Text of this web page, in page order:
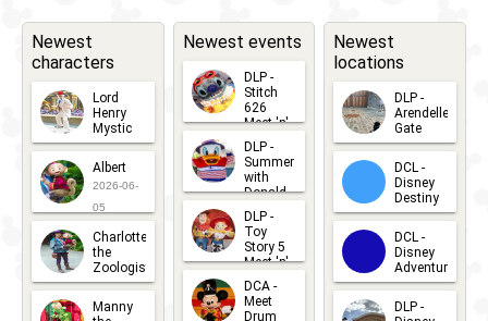
Newest
characters
Lord
Henry
Mystic
2026-06-
05
Albert
2026-06-
05
Charlotte
the
Zoologist
2026-06-
05
Manny
Newest events
DLP -
Stitch
626
Meet 'n'
Greets
2026-07-
15
DLP -
Summer
with
Donald
Duck
Meet 'n'
Greet
2026-07-
DLP -
Toy
Story 5
Meet 'n'
Greet
2026-06-
27
DCA -
Meet
Drum
Newest
locations
DLP -
Arendelle
Gate
2026-04-
30
DCL -
Disney
Destiny
2026-03-
25
DCL -
Disney
Adventure
2026-03-
25
DLP -